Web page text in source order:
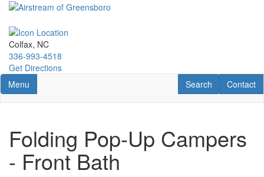
Skip
main
content
Colfax, NC
336-993-4518
Get Directions
Toggle navigation
Menu Contact
Contact
RV Search
Search
Folding Pop-Up Campers
- Front Bath